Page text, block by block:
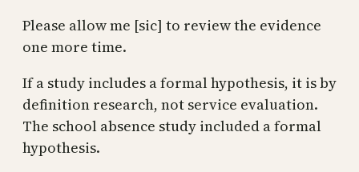
Please allow me [sic] to review the evidence
one more time.
If a study includes a formal hypothesis, it is by
definition research, not service evaluation.
The school absence study included a formal
hypothesis.